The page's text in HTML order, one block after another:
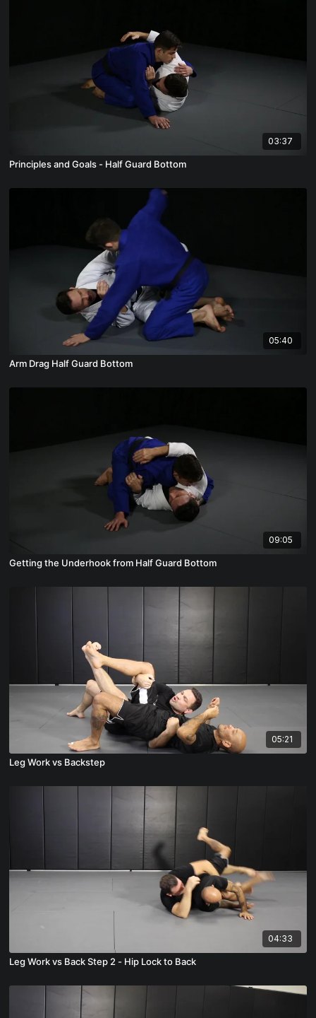
03:37
Principles and Goals - Half Guard Bottom
05:40
Arm Drag Half Guard Bottom
09:05
Getting the Underhook from Half Guard Bottom
05:21
Leg Work vs Backstep
04:33
Leg Work vs Back Step 2 - Hip Lock to Back